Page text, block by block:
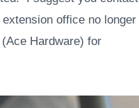
office no longer
Hardware) for